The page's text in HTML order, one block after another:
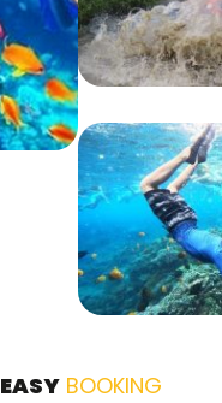
EASY BOOKING